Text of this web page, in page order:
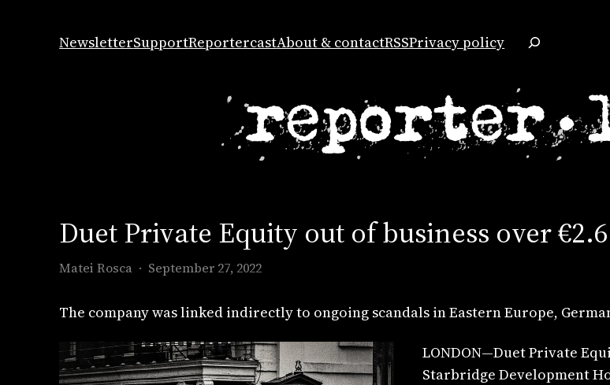
NewsletterSupportReportercastAbout & contactRSSPrivacy policy
Search
Duet Private Equity out of business over
Matei Rosca September 27, 2022
The company was linked indirectly to ongoing scandals in Eastern Europe,
LONDON—Duet Private
Starbridge Development